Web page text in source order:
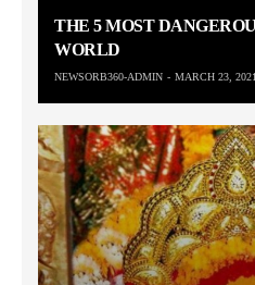
THE 5 MOST
WORLD
NEWSORB360-ADMIN MARCH 23, 2021